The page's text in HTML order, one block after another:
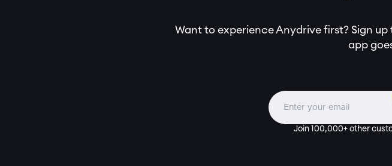
Want to experience Anydrive first? Sign
app
Join 100,000+ other